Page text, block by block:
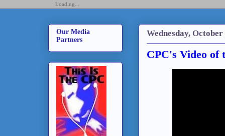
Loading...
Wednesday, October
CPC's Video of
Our Media
Partners